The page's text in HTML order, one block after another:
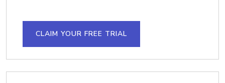
CLAIM YOUR FREE TRIAL